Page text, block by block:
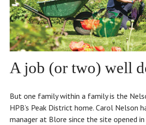
A job (or two) well
But one family within a family is the
HPB’s Peak District home. Carol Nelson
manager at Blore since the site opened